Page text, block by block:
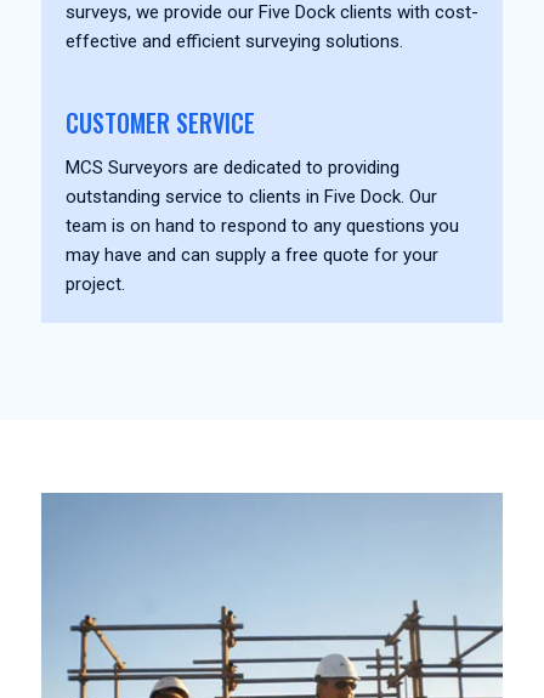
surveys, we provide our Five Dock clients with cost-
effective and efficient surveying solutions.
CUSTOMER SERVICE
MCS Surveyors are dedicated to providing
outstanding service to clients in Five Dock. Our
team is on hand to respond to any questions you
may have and can supply a free quote for your
project.